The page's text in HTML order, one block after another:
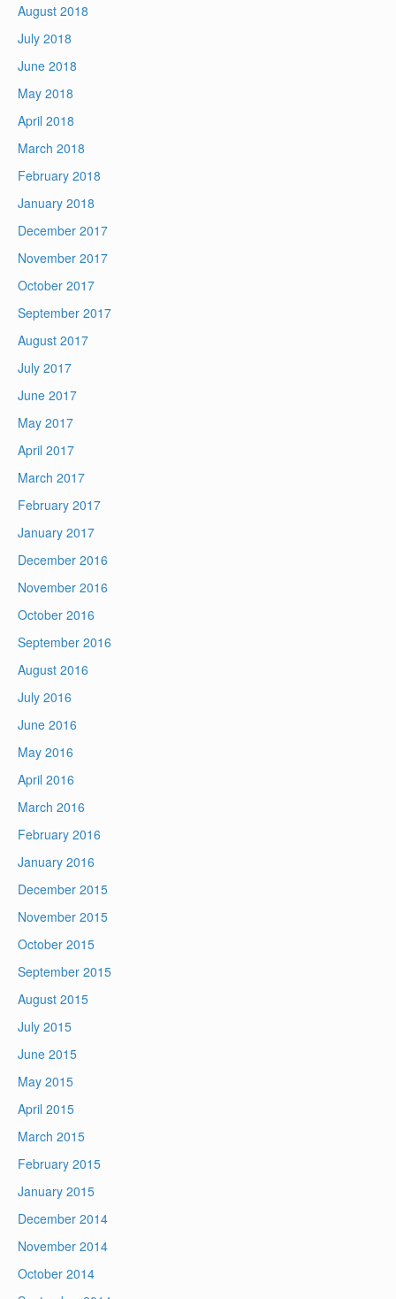
August 2018
July 2018
June 2018
May 2018
April 2018
March 2018
February 2018
January 2018
December 2017
November 2017
October 2017
September 2017
August 2017
July 2017
June 2017
May 2017
April 2017
March 2017
February 2017
January 2017
December 2016
November 2016
October 2016
September 2016
August 2016
July 2016
June 2016
May 2016
April 2016
March 2016
February 2016
January 2016
December 2015
November 2015
October 2015
September 2015
August 2015
July 2015
June 2015
May 2015
April 2015
March 2015
February 2015
January 2015
December 2014
November 2014
October 2014